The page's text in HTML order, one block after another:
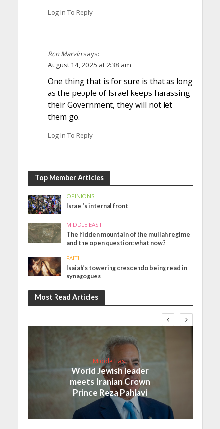
Log In To Reply
Ron Marvin says:
August 14, 2025 at 2:38 am
One thing that is for sure is that as long
as the people of Israel keeps harassing
their Government, they will not let
them go.
Log In To Reply
Top Member Articles
OPINIONS
Israel’s internal front
MIDDLE EAST
The hidden mountain of the mullah regime
and the open question: what now?
FAITH
Isaiah’s towering crescendo being read in
synagogues
Most Read Articles
Middle East
World Jewish leader
meets Iranian Crown
Prince Reza Pahlavi